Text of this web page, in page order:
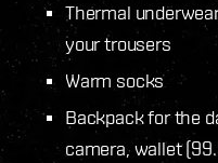
Thermal
your trousers
Warm socks
Backpack for the
camera, wallet